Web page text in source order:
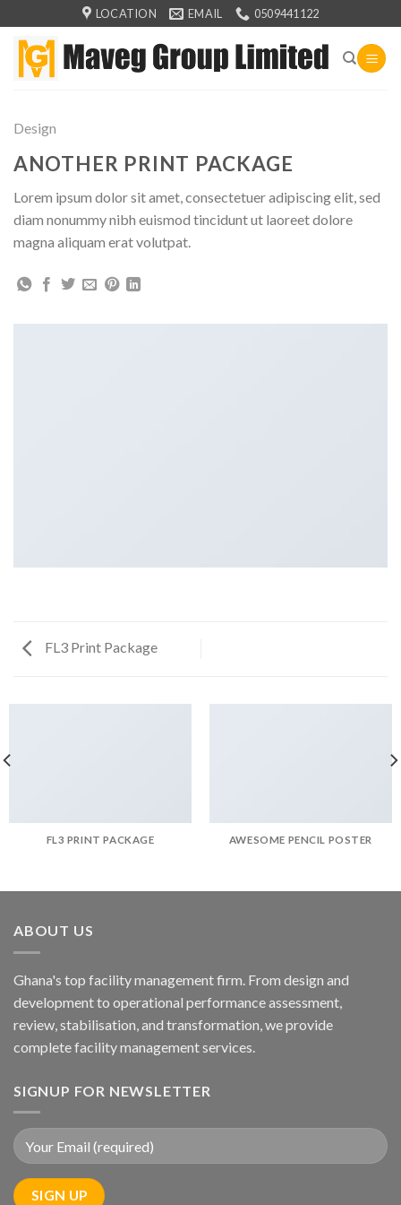
to
content
LOCATION EMAIL 0509441122
Design
ANOTHER PRINT PACKAGE
Lorem ipsum dolor sit amet, consectetuer adipiscing elit, sed
diam nonummy nibh euismod tincidunt ut laoreet dolore
magna aliquam erat volutpat.
FL3 Print Package
FL3 PRINT PACKAGE AWESOME PENCIL POSTER
ABOUT US
Ghana's top facility management firm. From design and
development to operational performance assessment,
review, stabilisation, and transformation, we provide
complete facility management services.
SIGNUP FOR NEWSLETTER